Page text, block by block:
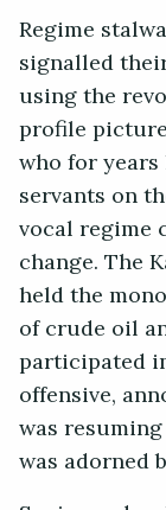
Regime
signalled
using the
profile
who for years
servants on
vocal regime
change. The
held the
of crude oil
participated
offensive,
was
was adorned